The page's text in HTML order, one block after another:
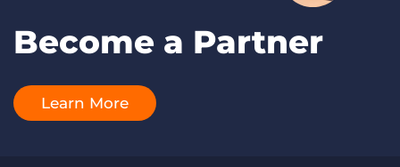
Become a Partner
Learn More